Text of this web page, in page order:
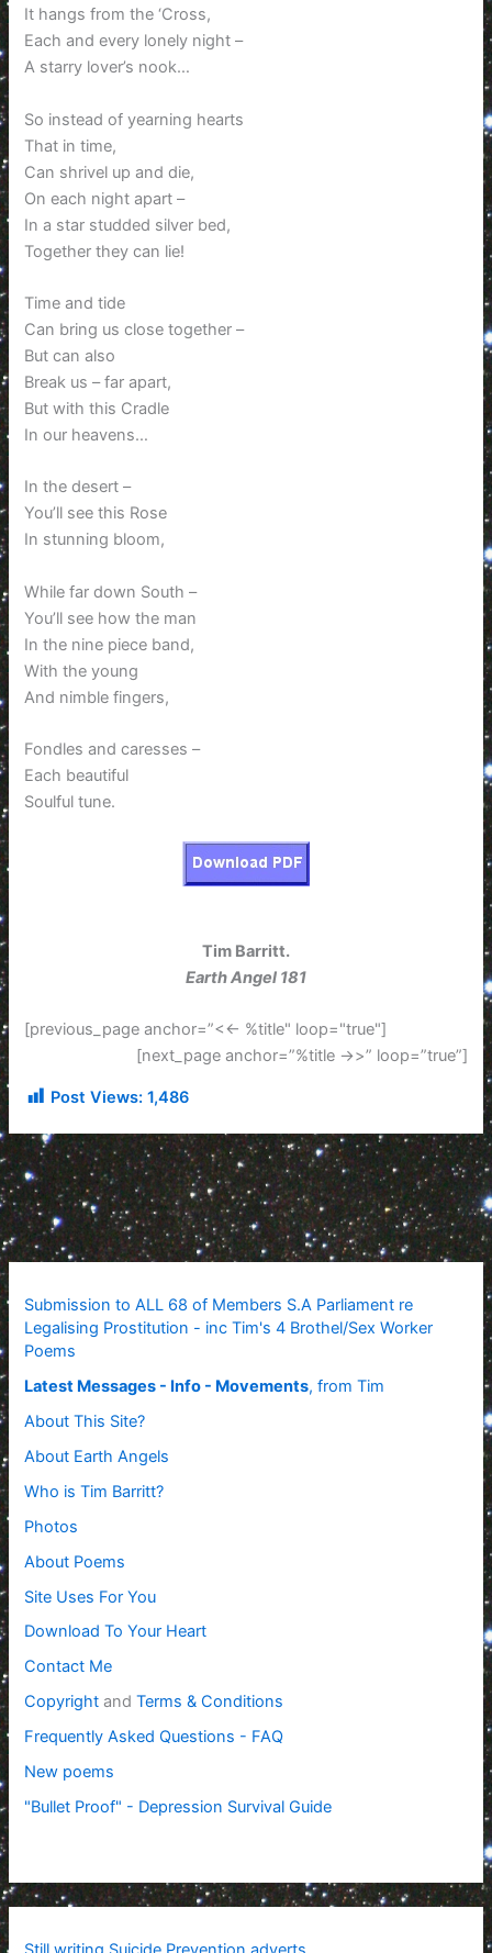
Submission to ALL 68 of Members S.A Parliament re
Legalising Prostitution - inc Tim's 4 Brothel/Sex Worker
Poems
Latest Messages - Info - Movements, from Tim
About This Site?
About Earth Angels
Who is Tim Barritt?
Photos
About Poems
Site Uses For You
Download To Your Heart
Contact Me
Copyright andTerms & Conditions
Frequently Asked Questions - FAQ
New poems
"Bullet Proof" - Depression Survival Guide
It hangs from the ‘Cross,
Each and every lonely night –
A starry lover’s nook…
So instead of yearning hearts
That in time,
Can shrivel up and die,
On each night apart –
In a star studded silver bed,
Together they can lie!
Time and tide
Can bring us close together –
But can also
Break us – far apart,
But with this Cradle
In our heavens…
In the desert –
You’ll see this Rose
In stunning bloom,
While far down South –
You’ll see how the man
In the nine piece band,
With the young
And nimble fingers,
Fondles and caresses –
Each beautiful
Soulful tune.
Tim Barritt.
Earth Angel 181
[previous_page anchor=”<<- %title" loop="true"]
[next_page anchor=”%title ->>” loop=”true”]
Post Views: 1,486